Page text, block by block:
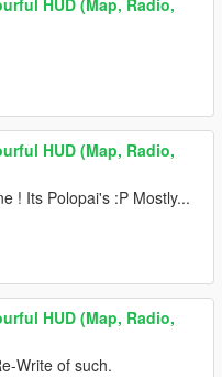
HUD (Map, Radio,
HUD (Map, Radio,
! Its Polopai's :P Mostly...
HUD (Map, Radio,
Write of such.